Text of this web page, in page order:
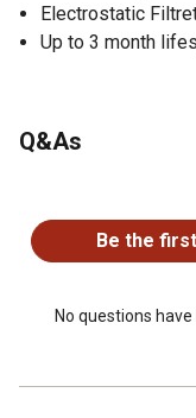
Electrostatic
Up to 3 month
Q&As
Be the
No questions